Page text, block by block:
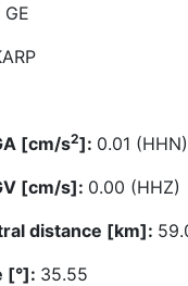
GE
[cm/s2]: 0.01 (HHN)
[cm/s]: 0.00 (HHZ)
distance [km]:
[°]: 35.55